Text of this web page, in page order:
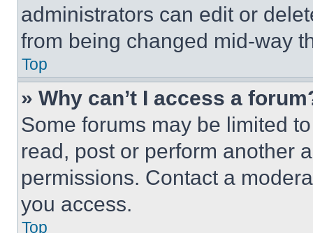
administrators can edit or
from being changed mid-way
Top
» Why can’t I access a
Some forums may be limited
read, post or perform another
permissions. Contact a
you access.
Top